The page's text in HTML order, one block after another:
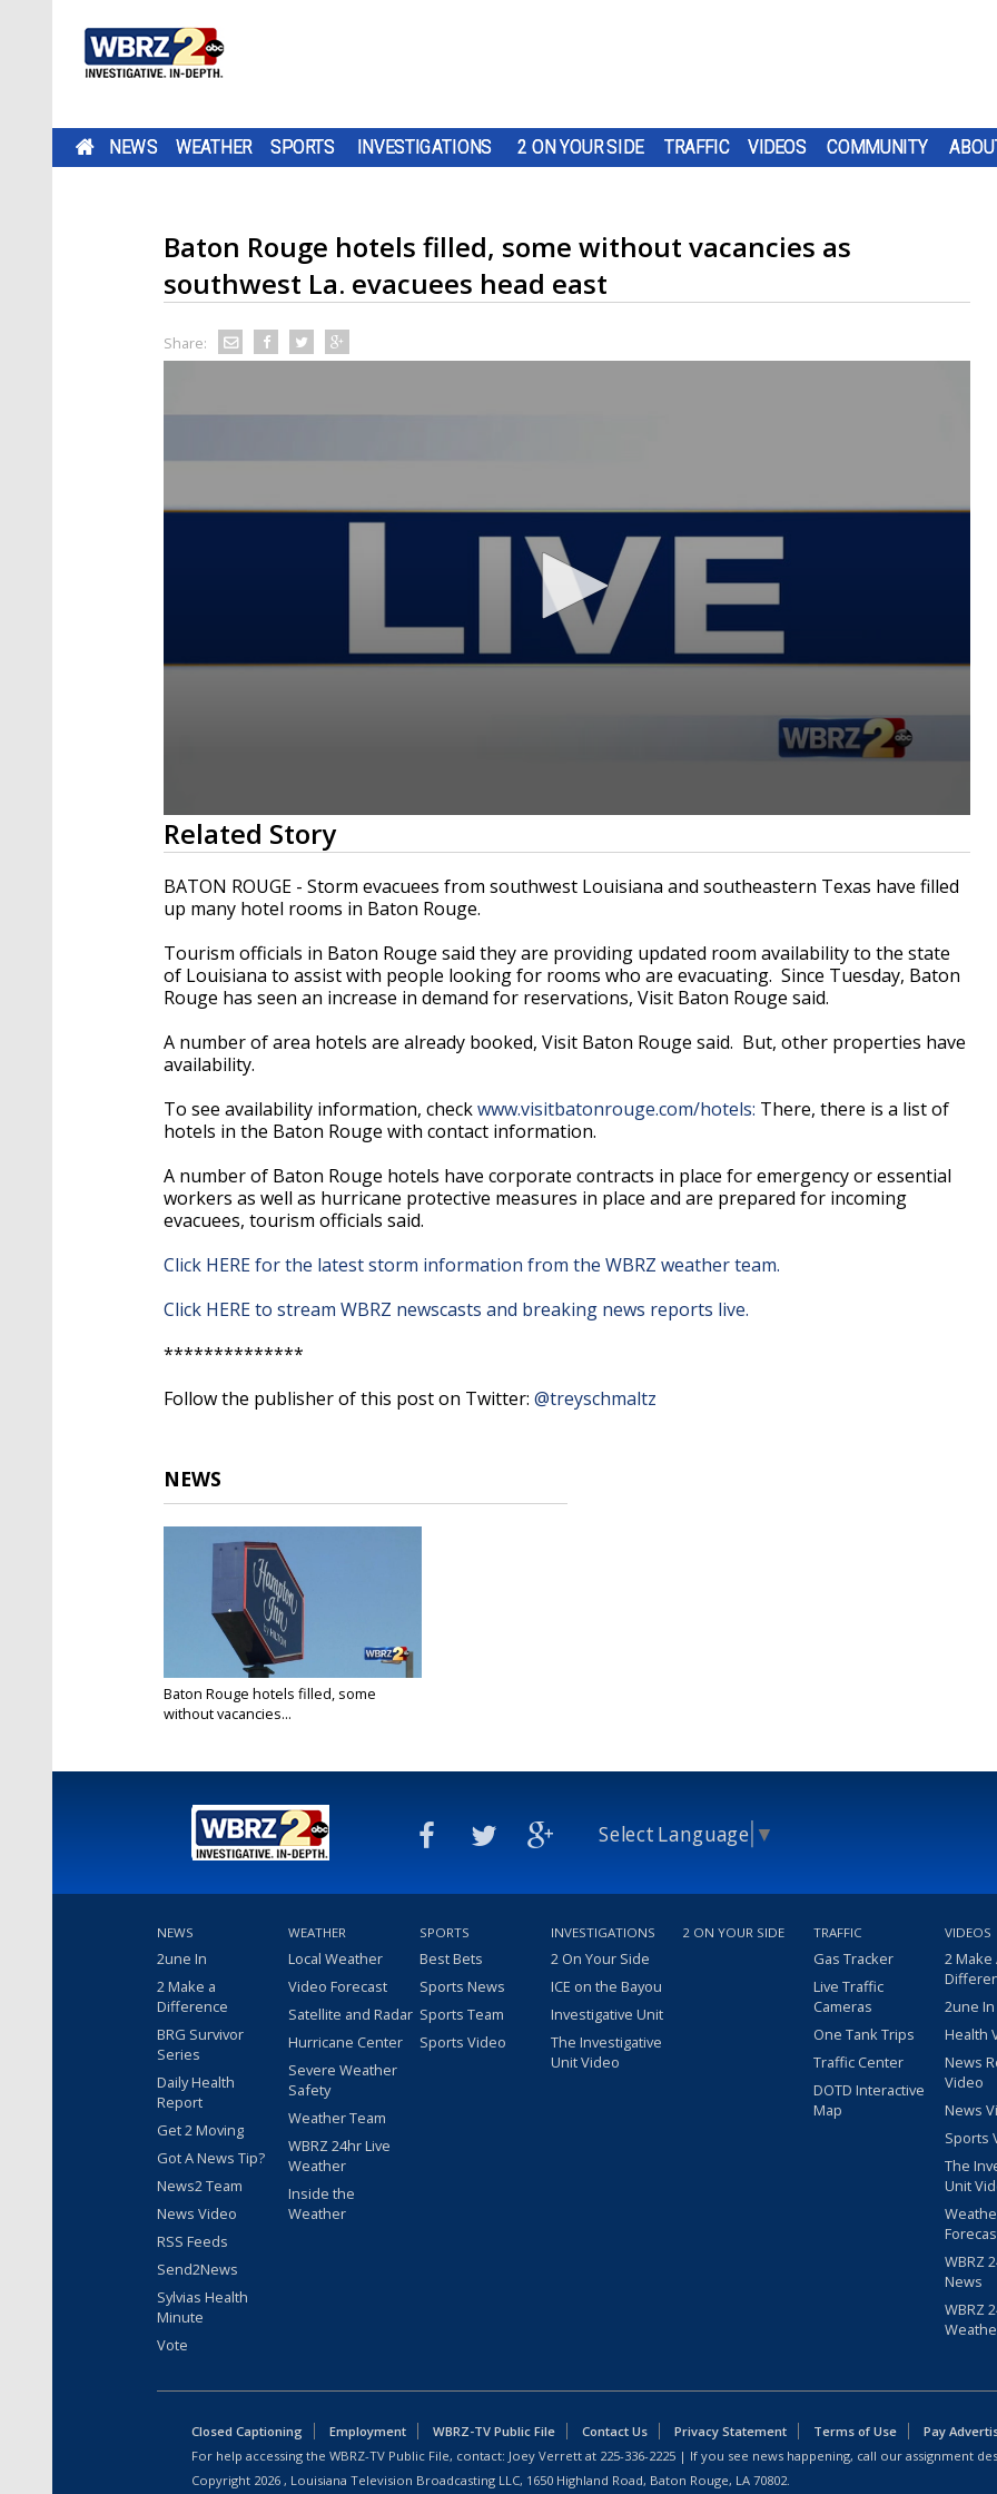
NEWS WEATHER SPORTS INVESTIGATIONS 2 ON YOUR SIDE TRAFFIC VIDEOS COMMUNITY
Baton Rouge hotels filled, some without vacancies as
southwest La. evacuees head east
Share:
0
seconds
of
2
minutes,
57
90%
Related Story
BATON ROUGE - Storm evacuees from southwest Louisiana and southeastern Texas have filled
up many hotel rooms in Baton Rouge.
Tourism officials in Baton Rouge said they are providing updated room availability to the state
of Louisiana to assist with people looking for rooms who are evacuating. Since Tuesday, Baton
Rouge has seen an increase in demand for reservations, Visit Baton Rouge said.
A number of area hotels are already booked, Visit Baton Rouge said. But, other properties have
availability.
To see availability information, checkwww.visitbatonrouge.com/hotels: There, there is a list of
hotels in the Baton Rouge with contact information.
A number of Baton Rouge hotels have corporate contracts in place for emergency or essential
workers as well as hurricane protective measures in place and are prepared for incoming
evacuees, tourism officials said.
Click HERE for the latest storm information from the WBRZ weather team.
Click HERE to stream WBRZ newscasts and breaking news reports live.
**************
Follow the publisher of this post on Twitter: @treyschmaltz
NEWS
Baton Rouge hotels filled, some
without vacancies...
Select Language ▼
NEWS
2une In
2 Make a
Difference
BRG Survivor
Series
Daily Health
Report
Get 2 Moving
Got A News Tip?
News2 Team
News Video
RSS Feeds
Send2News
Sylvias Health
Minute
Vote
WEATHER
Local Weather
Video Forecast
Satellite and Radar
Hurricane Center
Severe Weather
Safety
Weather Team
WBRZ 24hr Live
Weather
Inside the
Weather
SPORTS
Best Bets
Sports News
Sports Team
Sports Video
INVESTIGATIONS
2 On Your Side
ICE on the Bayou
Investigative Unit
The Investigative
Unit Video
2 ON YOUR SIDE TRAFFIC
Gas Tracker
Live Traffic
Cameras
One Tank Trips
Traffic Center
DOTD Interactive
Map
VIDEOS
2 Make
2une
Health
News
Video
News
Sports
The
Unit
WBRZ
News
WBRZ
Closed Captioning Employment WBRZ-TV Public File Contact Us Privacy Statement Terms of Use
Pay
For help accessing the WBRZ-TV Public File, contact: Joey Verrett at 225-336-2225 | If you see news happening, call our assignment
Copyright 2026 , Louisiana Television Broadcasting LLC, 1650 Highland Road, Baton Rouge, LA 70802.